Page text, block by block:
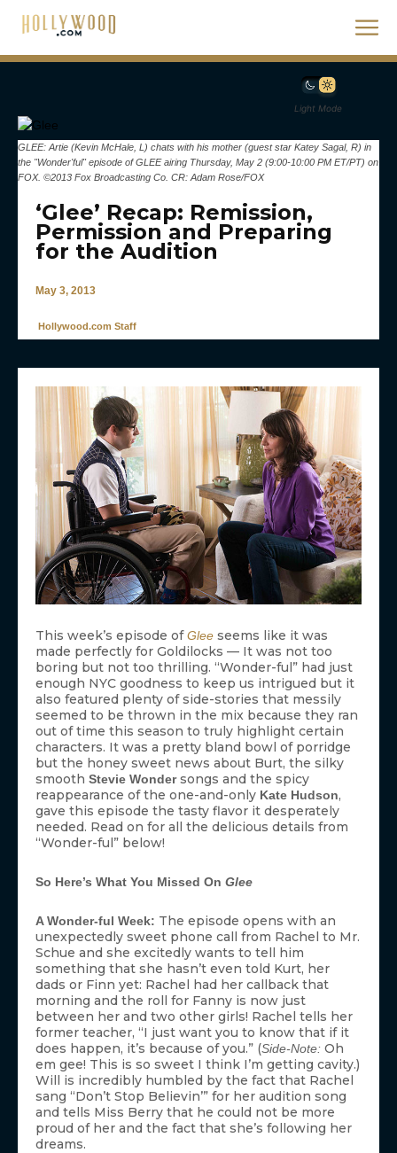
Light Mode
GLEE: Artie (Kevin McHale, L) chats with his mother (guest star Katey Sagal, R) in
the "Wonder'ful" episode of GLEE airing Thursday, May 2 (9:00-10:00 PM ET/PT) on
FOX. ©2013 Fox Broadcasting Co. CR: Adam Rose/FOX
‘Glee’ Recap: Remission,
Permission and Preparing
for the Audition
May 3, 2013
Hollywood.com Staff
This week’s episode ofGlee seems like it was
made perfectly for Goldilocks — It was not too
boring but not too thrilling. “Wonder-ful” had just
enough NYC goodness to keep us intrigued but it
also featured plenty of side-stories that messily
seemed to be thrown in the mix because they ran
out of time this season to truly highlight certain
characters. It was a pretty bland bowl of porridge
but the honey sweet news about Burt, the silky
smooth Stevie Wondersongs and the spicy
reappearance of the one-and-only Kate Hudson,
gave this episode the tasty flavor it desperately
needed. Read on for all the delicious details from
“Wonder-ful” below!
So Here’s What You Missed On Glee
A Wonder-ful Week: The episode opens with an
unexpectedly sweet phone call from Rachel to Mr.
Schue and she excitedly wants to tell him
something that she hasn’t even told Kurt, her
dads or Finn yet: Rachel had her callback that
morning and the roll for Fanny is now just
between her and two other girls! Rachel tells her
former teacher, “I just want you to know that if it
does happen, it’s because of you.” (Side-Note: Oh
em gee! This is so sweet I think I’m getting cavity.)
Will is incredibly humbled by the fact that Rachel
sang “Don’t Stop Believin’” for her audition song
and tells Miss Berry that he could not be more
proud of her and the fact that she’s following her
dreams.